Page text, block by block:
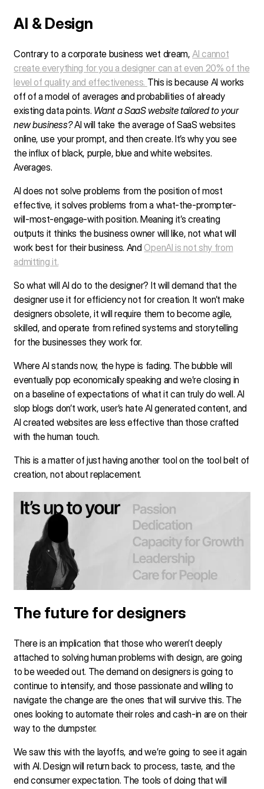
AI & Design
Contrary to a corporate business wet dream,AI cannot
create everything for you a designer can at even 20% of the
level of quality and effectiveness. This is because AI works
off of a model of averages and probabilities of already
existing data points. Want a SaaS website tailored to your
new business?AI will take the average of SaaS websites
online, use your prompt, and then create. It’s why you see
the influx of black, purple, blue and white websites.
Averages.
AI does not solve problems from the position of most
effective, it solves problems from a what-the-prompter-
will-most-engage-with position. Meaning it’s creating
outputs it thinks the business owner will like, not what will
work best for their business. And OpenAI is not shy from
admitting it.
So what will AI do to the designer? It will demand that the
designer use it for efficiency not for creation. It won’t make
designers obsolete, it will require them to become agile,
skilled, and operate from refined systems and storytelling
for the businesses they work for.
Where AI stands now, the hype is fading. The bubble will
eventually pop economically speaking and we’re closing in
on a baseline of expectations of what it can truly do well. AI
slop blogs don’t work, user’s hate AI generated content, and
AI created websites are less effective than those crafted
with the human touch.
This is a matter of just having another tool on the tool belt of
creation, not about replacement.
The future for designers
There is an implication that those who weren’t deeply
attached to solving human problems with design, are going
to be weeded out. The demand on designers is going to
continue to intensify, and those passionate and willing to
navigate the change are the ones that will survive this. The
ones looking to automate their roles and cash-in are on their
way to the dumpster.
We saw this with the layoffs, and we’re going to see it again
with AI. Design will return back to process, taste, and the
end consumer expectation. The tools of doing that will